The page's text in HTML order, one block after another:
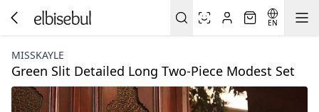
EN
MISSKAYLE
Green Slit Detailed Long Two-Piece Modest Set